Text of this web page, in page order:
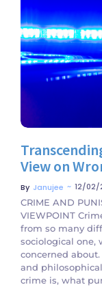
View on
By Janujee ~ 12/02/
CRIME AND
VIEWPOINT
from so many
sociological one,
concerned
and
crime is, what